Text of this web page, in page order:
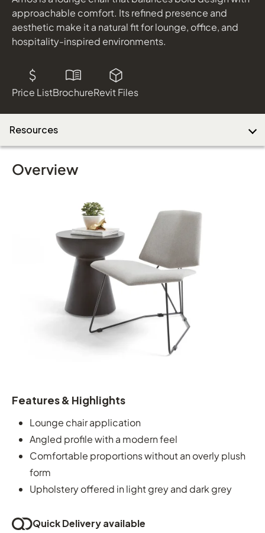
approachable comfort. Its refined presence and
aesthetic make it a natural fit for lounge, office, and
hospitality-inspired environments.
Price ListBrochureRevit Files
shown in Nocturnal Dark Grey and Black Metal
Download Image
Resources
Overview
Features & Highlights
Lounge chair application
Angled profile with a modern feel
Comfortable proportions without an overly plush
form
Upholstery offered in light grey and dark grey
Quick Delivery available